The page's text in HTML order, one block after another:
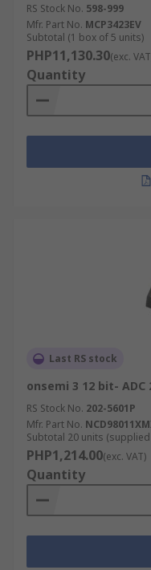
Home theatre
Musical
Video ADCs are used in:
Medical Imaging
General Purpose
Frequency
RS Stock No. 598-999
Mfr. Part No. MCP3423EV
Subtotal (1 box of 5 units)
PHP11,130.30(exc.
Quantity
Last RS stock
onsemi 3 12 bit- ADC
RS Stock No. 202-5601P
Mfr. Part No.
Subtotal 20 units
PHP1,214.00(exc. VAT)
Quantity